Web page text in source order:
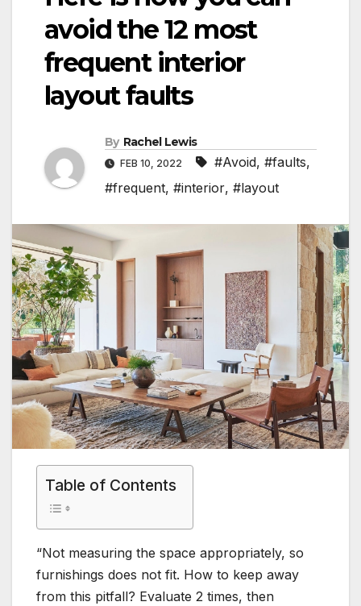
avoid the 12 most
frequent interior
layout faults
By Rachel Lewis
FEB 10, 2022 #Avoid, #faults,
#frequent, #interior, #layout
Table of Contents
“Not measuring the space appropriately, so
furnishings does not fit. How to keep away
from this pitfall? Evaluate 2 times, then